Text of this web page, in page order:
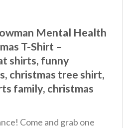
Mental Health
T-Shirt –
shirts, funny
christmas tree shirt,
family, christmas
Come and grab one